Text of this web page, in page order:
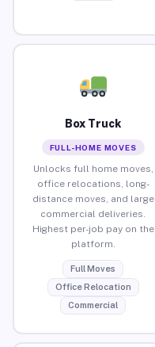
Box Truck
FULL-HOME MOVES
Unlocks full home moves,
office relocations, long-
distance moves, and large
commercial deliveries.
Highest per-job pay on the
platform.
Full Moves
Office Relocation
Commercial